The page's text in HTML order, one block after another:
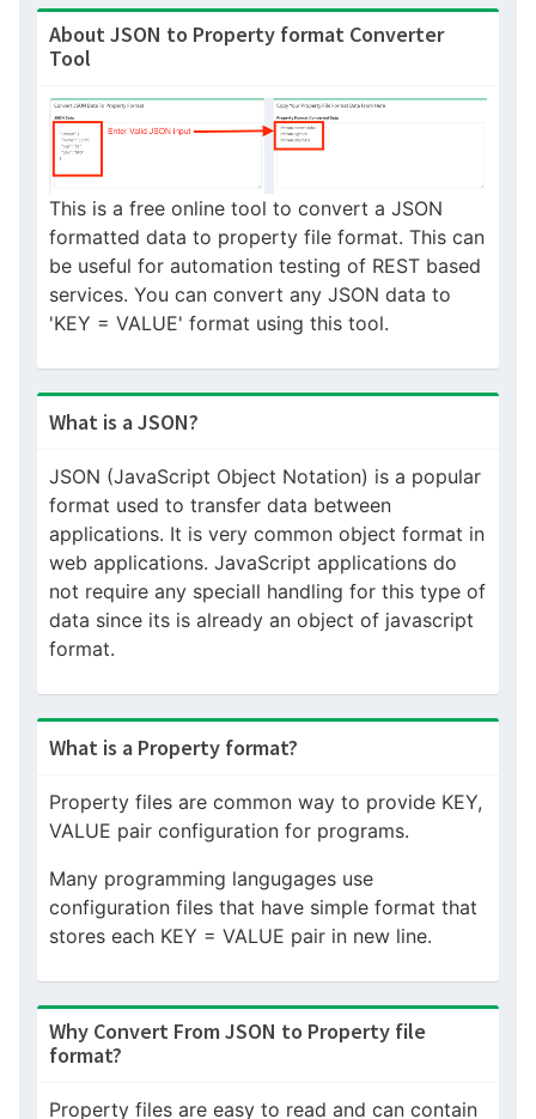
About JSON to Property format Converter
Tool
This is a free online tool to convert a JSON
formatted data to property file format. This can
be useful for automation testing of REST based
services. You can convert any JSON data to
'KEY = VALUE' format using this tool.
What is a JSON?
JSON (JavaScript Object Notation) is a popular
format used to transfer data between
applications. It is very common object format in
web applications. JavaScript applications do
not require any speciall handling for this type of
data since its is already an object of javascript
format.
What is a Property format?
Property files are common way to provide KEY,
VALUE pair configuration for programs.
Many programming langugages use
configuration files that have simple format that
stores each KEY = VALUE pair in new line.
Why Convert From JSON to Property file
format?
Property files are easy to read and can contain